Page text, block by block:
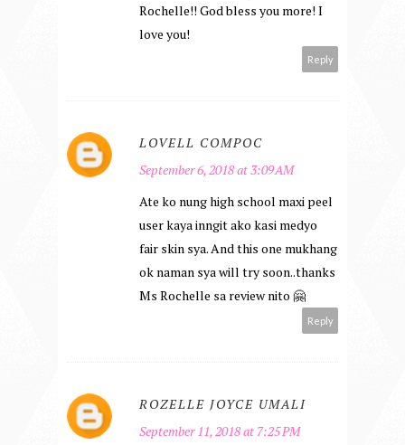
Rochelle!! God bless you more! I
love you!
Reply
LOVELL COMPOC
September 6, 2018 at 3:09 AM
Ate ko nung high school maxi peel
user kaya inngit ako kasi medyo
fair skin sya. And this one mukhang
ok naman sya will try soon..thanks
Ms Rochelle sa review nito 🤗
Reply
ROZELLE JOYCE UMALI
September 11, 2018 at 7:25 PM